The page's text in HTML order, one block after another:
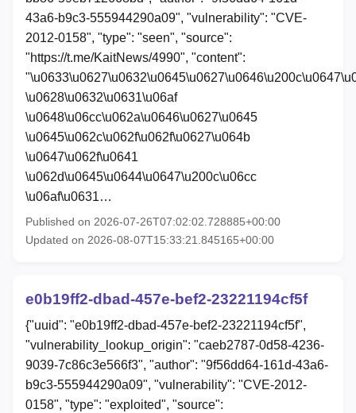
43a6-b9c3-555944290a09", "vulnerability": "CVE-
2012-0158", "type": "seen", "source":
"https://t.me/KaitNews/4990", "content":
\u0628\u0632\u0631\u06af
\u0648\u06cc\u062a\u0646\u0627\u0645
\u0645\u062c\u062f\u062f\u0627\u064b
\u0647\u062f\u0641
\u062d\u0645\u0644\u0647\u200c\u06cc
\u06af\u0631…
Published on 2026-07-26T07:02:02.728885+00:00
Updated on 2026-08-07T15:33:21.845165+00:00
e0b19ff2-dbad-457e-bef2-23221194cf5f
{"uuid": "e0b19ff2-dbad-457e-bef2-23221194cf5f",
"vulnerability_lookup_origin": "caeb2787-0d58-4236-
9039-7c86c3e566f3", "author": "9f56dd64-161d-43a6-
b9c3-555944290a09", "vulnerability": "CVE-2012-
0158", "type": "exploited", "source":